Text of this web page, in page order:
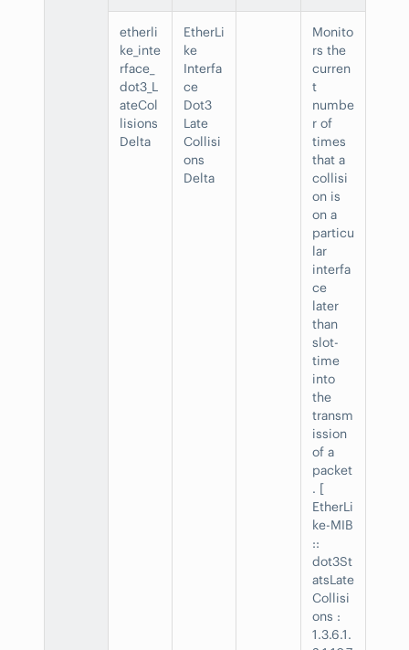
etherli
ke_inte
rface_
dot3_L
ateCol
lisions
Delta
EtherLi
ke
Interfa
ce
Dot3
Late
Collisi
ons
Delta
Monito
rs the
curren
t
numbe
r of
times
that a
collisi
on is
on a
particu
lar
interfa
ce
later
than
slot-
time
into
the
transm
ission
of a
packet
. [
EtherLi
ke-MIB
::
dot3St
atsLate
Collisi
ons :
1.3.6.1.